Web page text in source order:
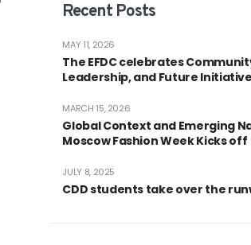
Recent Posts
The EFDC celebrates
Leadership, and Future
MAY 11, 2026
Global Context and Emerging
Moscow Fashion Week Kicks off
MARCH 15, 2026
CDD students take over the
JULY 8, 2025